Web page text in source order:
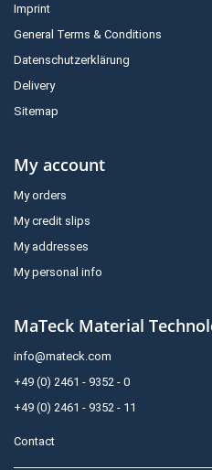
Imprint
General Terms & Conditions
Datenschutzerklärung
Delivery
Sitemap
My account
My orders
My credit slips
My addresses
My personal info
MaTeck Material
info@mateck.com
+49 (0) 2461 - 9352 - 0
+49 (0) 2461 - 9352 - 11
Contact